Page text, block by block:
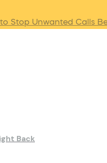
Stop Unwanted Calls
Back